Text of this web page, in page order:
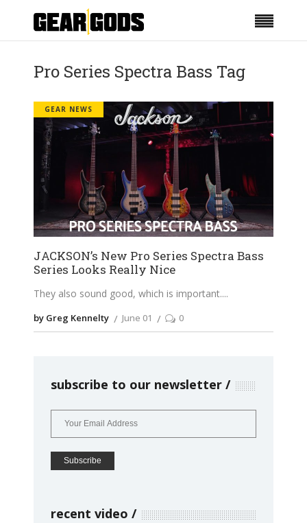
Pro Series Spectra Bass Tag
GEAR NEWS
JACKSON’s New Pro Series Spectra Bass
Series Looks Really Nice
They also sound good, which is important.
by Greg Kennelty June 01 0
subscribe to our newsletter
recent video